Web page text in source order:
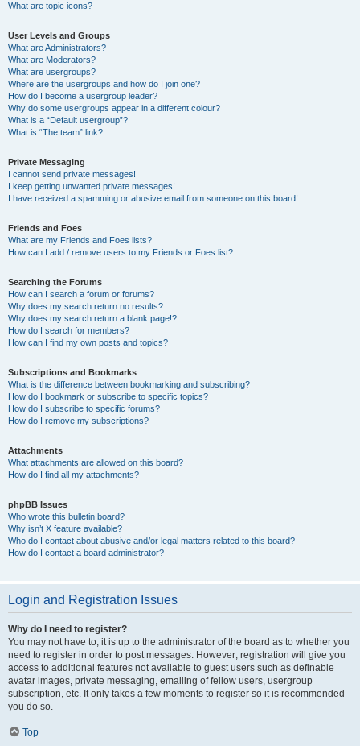
What are topic icons?
User Levels and Groups
What are Administrators?
What are Moderators?
What are usergroups?
Where are the usergroups and how do I join one?
How do I become a usergroup leader?
Why do some usergroups appear in a different colour?
What is a “Default usergroup”?
What is “The team” link?
Private Messaging
I cannot send private messages!
I keep getting unwanted private messages!
I have received a spamming or abusive email from someone on this board!
Friends and Foes
What are my Friends and Foes lists?
How can I add / remove users to my Friends or Foes list?
Searching the Forums
How can I search a forum or forums?
Why does my search return no results?
Why does my search return a blank page!?
How do I search for members?
How can I find my own posts and topics?
Subscriptions and Bookmarks
What is the difference between bookmarking and subscribing?
How do I bookmark or subscribe to specific topics?
How do I subscribe to specific forums?
How do I remove my subscriptions?
Attachments
What attachments are allowed on this board?
How do I find all my attachments?
phpBB Issues
Who wrote this bulletin board?
Why isn’t X feature available?
Who do I contact about abusive and/or legal matters related to this board?
How do I contact a board administrator?
Login and Registration Issues
Why do I need to register?
You may not have to, it is up to the administrator of the board as to whether you
need to register in order to post messages. However; registration will give you
access to additional features not available to guest users such as definable
avatar images, private messaging, emailing of fellow users, usergroup
subscription, etc. It only takes a few moments to register so it is recommended
you do so.
Top